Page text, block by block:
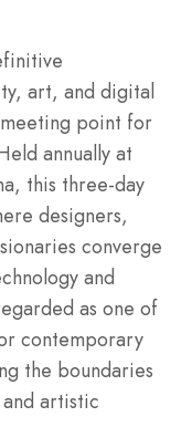
art, and digital
point for
annually at
this three-day
designers,
converge
and
as one of
contemporary
the boundaries
artistic